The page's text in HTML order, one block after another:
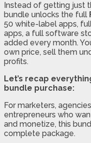
Instead of getting just
bundle unlocks the full
50 white-label apps,
apps, a full software
added every month.
own price, sell them
profits.
Let’s recap
bundle purchase:
For marketers,
entrepreneurs who
and monetize, this
complete package.